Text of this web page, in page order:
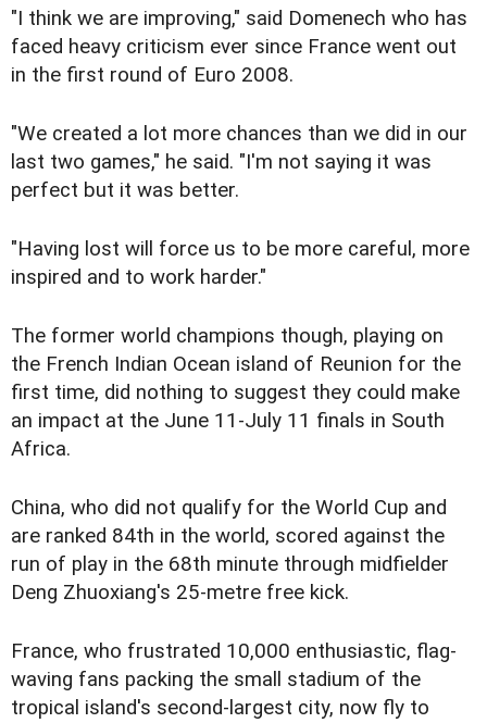
"I think we are improving," said Domenech who has
faced heavy criticism ever since France went out
in the first round of Euro 2008.
"We created a lot more chances than we did in our
last two games," he said. "I'm not saying it was
perfect but it was better.
"Having lost will force us to be more careful, more
inspired and to work harder."
The former world champions though, playing on
the French Indian Ocean island of Reunion for the
first time, did nothing to suggest they could make
an impact at the June 11-July 11 finals in South
Africa.
China, who did not qualify for the World Cup and
are ranked 84th in the world, scored against the
run of play in the 68th minute through midfielder
Deng Zhuoxiang's 25-metre free kick.
France, who frustrated 10,000 enthusiastic, flag-
waving fans packing the small stadium of the
tropical island's second-largest city, now fly to